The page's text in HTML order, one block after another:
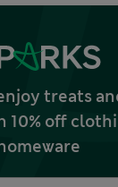
treats
10% off